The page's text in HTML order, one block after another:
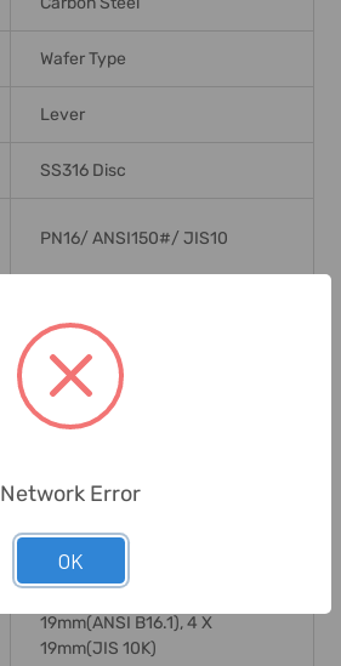
Wafer Type
Lever
SS316 Disc
PN16/ ANSI150#/ JIS10
Psi/ 120 Deg. C (ANSI), 220
Psi/ 120 Deg. C (JIS)
4 X 18mm(DIN PN10), 4 X
19mm(ANSI B16.1), 4 X
19mm(JIS 10K)
Network Error
OK